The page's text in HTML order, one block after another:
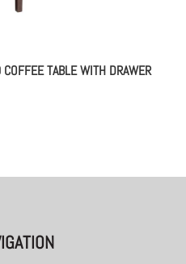
TABLE WITH DRAWER